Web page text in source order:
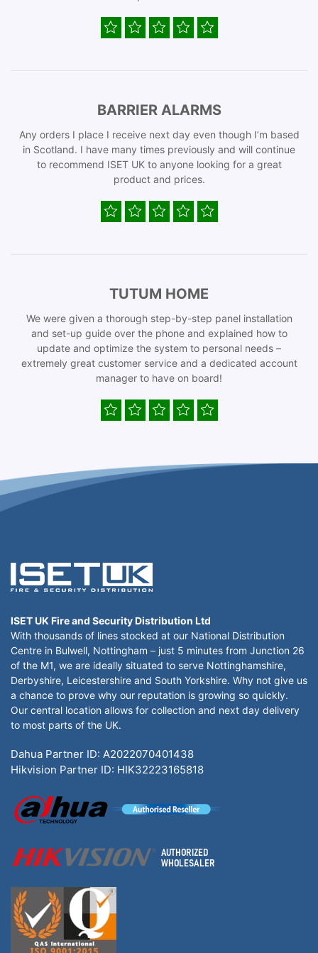
BARRIER ALARMS
Any orders I place I receive next day even though I’m based
in Scotland. I have many times previously and will continue
to recommend ISET UK to anyone looking for a great
product and prices.
TUTUM HOME
We were given a thorough step-by-step panel installation
and set-up guide over the phone and explained how to
update and optimize the system to personal needs –
extremely great customer service and a dedicated account
manager to have on board!
ISET UK Fire and Security Distribution Ltd
With thousands of lines stocked at our National Distribution
Centre in Bulwell, Nottingham – just 5 minutes from Junction 26
of the M1, we are ideally situated to serve Nottinghamshire,
Derbyshire, Leicestershire and South Yorkshire. Why not give us
a chance to prove why our reputation is growing so quickly.
Our central location allows for collection and next day delivery
to most parts of the UK.
Dahua Partner ID: A2022070401438
Hikvision Partner ID: HIK32223165818